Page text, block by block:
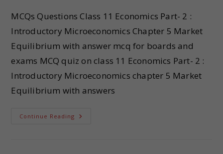
MCQs Questions Class 11 Economics Part- 2 :
Introductory Microeconomics Chapter 5 Market
Equilibrium with answer mcq for boards and
exams MCQ quiz on class 11 Economics Part- 2 :
Introductory Microeconomics chapter 5 Market
Equilibrium with answers
Continue Reading